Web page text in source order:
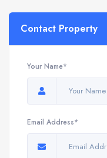
Contact Property
Your Name*
Email Address*